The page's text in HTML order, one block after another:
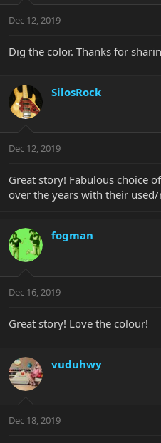
Dec 12, 2019
Dig the color. Thanks for
SilosRock
Dec 12, 2019
Great story! Fabulous choice
over the years with their
fogman
Dec 16, 2019
Great story! Love the colour!
vuduhwy
Dec 18, 2019